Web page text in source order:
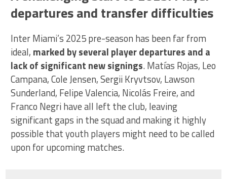
departures and transfer difficulties
Inter Miami’s 2025 pre-season has been far from
ideal, marked by several player departures and a
lack of significant new signings. Matías Rojas, Leo
Campana, Cole Jensen, Sergii Kryvtsov, Lawson
Sunderland, Felipe Valencia, Nicolás Freire, and
Franco Negri have all left the club, leaving
significant gaps in the squad and making it highly
possible that youth players might need to be called
upon for upcoming matches.